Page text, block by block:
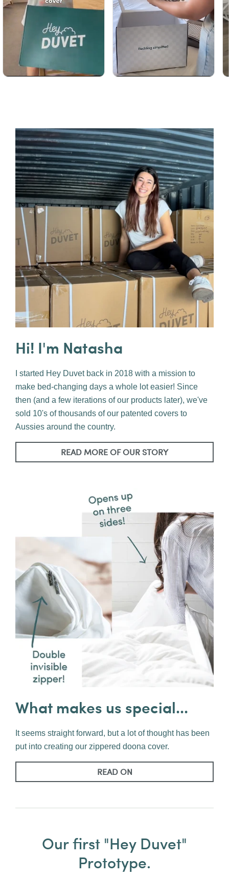
Hi! I'm Natasha
I started Hey Duvet back in 2018 with a mission to
make bed-changing days a whole lot easier! Since
then (and a few iterations of our products later), we've
sold 10's of thousands of our patented covers to
Aussies around the country.
READ MORE OF OUR STORY
What makes us special...
It seems straight forward, but a lot of thought has been
put into creating our zippered doona cover.
READ ON
Our first "Hey Duvet"
Prototype.